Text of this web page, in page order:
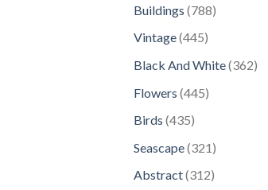
Buildings 788788
Vintage 445445
Black And White 362362
Flowers 445445
Birds 435435
Seascape 321321
products
Abstract 312312